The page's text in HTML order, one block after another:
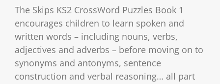
The Skips KS2 CrossWord Puzzles Book 1
encourages children to learn spoken and
written words – including nouns, verbs,
adjectives and adverbs – before moving on to
synonyms and antonyms, sentence
construction and verbal reasoning… all part